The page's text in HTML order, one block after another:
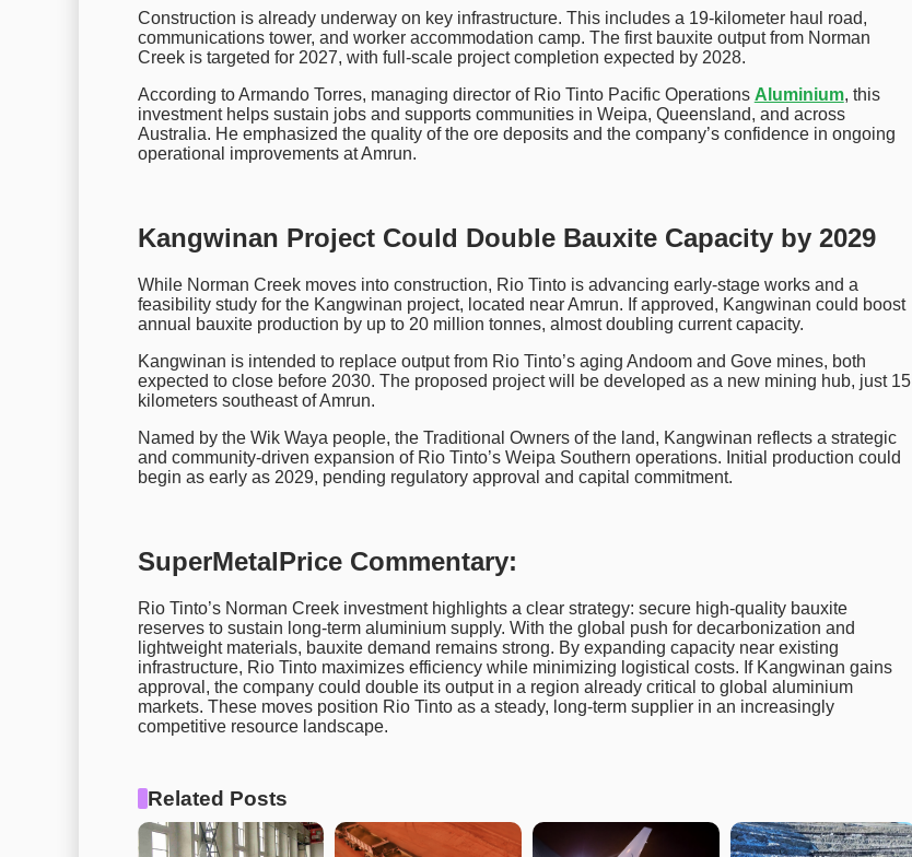
Construction is already underway on key infrastructure. This includes a 19-kilometer haul road,
communications tower, and worker accommodation camp. The first bauxite output from Norman
Creek is targeted for 2027, with full-scale project completion expected by 2028.
According to Armando Torres, managing director of Rio Tinto Pacific Operations Aluminium, this
investment helps sustain jobs and supports communities in Weipa, Queensland, and across
Australia. He emphasized the quality of the ore deposits and the company’s confidence in ongoing
operational improvements at Amrun.
Kangwinan Project Could Double Bauxite Capacity by 2029
While Norman Creek moves into construction, Rio Tinto is advancing early-stage works and a
feasibility study for the Kangwinan project, located near Amrun. If approved, Kangwinan could boost
annual bauxite production by up to 20 million tonnes, almost doubling current capacity.
Kangwinan is intended to replace output from Rio Tinto’s aging Andoom and Gove mines, both
expected to close before 2030. The proposed project will be developed as a new mining hub, just 15
kilometers southeast of Amrun.
Named by the Wik Waya people, the Traditional Owners of the land, Kangwinan reflects a strategic
and community-driven expansion of Rio Tinto’s Weipa Southern operations. Initial production could
begin as early as 2029, pending regulatory approval and capital commitment.
SuperMetalPrice Commentary:
Rio Tinto’s Norman Creek investment highlights a clear strategy: secure high-quality bauxite
reserves to sustain long-term aluminium supply. With the global push for decarbonization and
lightweight materials, bauxite demand remains strong. By expanding capacity near existing
infrastructure, Rio Tinto maximizes efficiency while minimizing logistical costs. If Kangwinan gains
approval, the company could double its output in a region already critical to global aluminium
markets. These moves position Rio Tinto as a steady, long-term supplier in an increasingly
competitive resource landscape.
Related Posts